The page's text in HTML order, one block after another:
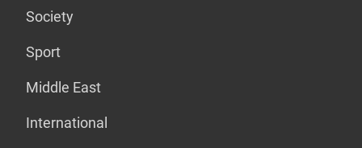
Society
Sport
Middle East
International